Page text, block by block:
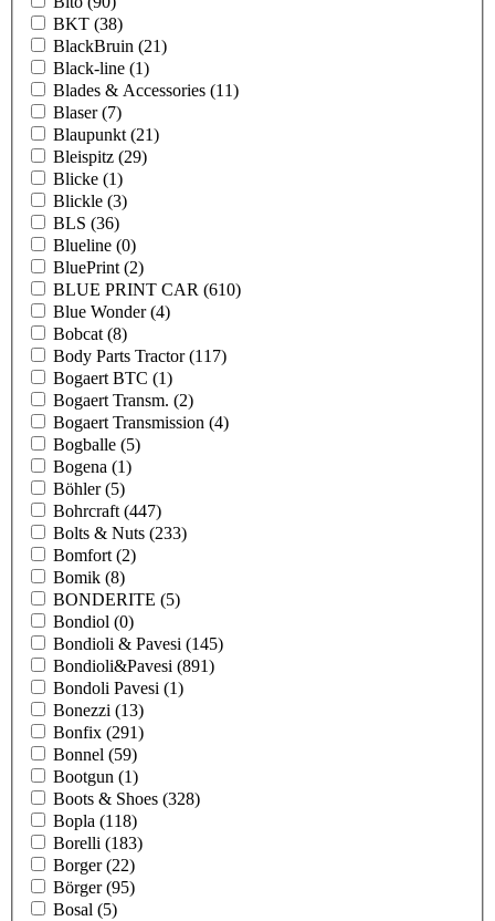
BKT (38)
BlackBruin (21)
Black-line (1)
Blades & Accessories (11)
Blaser(7)
Blaupunkt (21)
Bleispitz (29)
Blicke (1)
Blickle (3)
BLS (36)
Blueline (0)
BluePrint (2)
BLUE PRINT CAR (610)
Blue Wonder(4)
Bobcat (8)
Body Parts Tractor(117)
Bogaert BTC (1)
Bogaert Transm. (2)
Bogaert Transmission (4)
Bogballe (5)
Bogena (1)
Böhler(5)
Bohrcraft (447)
Bolts & Nuts (233)
Bomfort (2)
Bomik (8)
BONDERITE (5)
Bondiol (0)
Bondioli & Pavesi (145)
Bondioli&Pavesi (891)
Bondoli Pavesi (1)
Bonezzi (13)
Bonfix (291)
Bonnel (59)
Bootgun (1)
Boots & Shoes (328)
Bopla (118)
Borelli (183)
Borger(22)
Börger(95)
Bosal (5)